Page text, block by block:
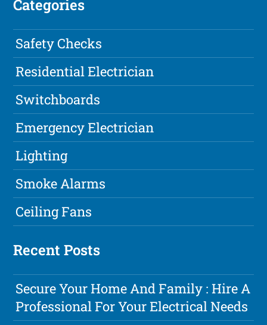
Categories
Safety Checks
Residential Electrician
Switchboards
Emergency Electrician
Lighting
Smoke Alarms
Ceiling Fans
Recent Posts
Secure Your Home And Family : Hire A
Professional For Your Electrical Needs